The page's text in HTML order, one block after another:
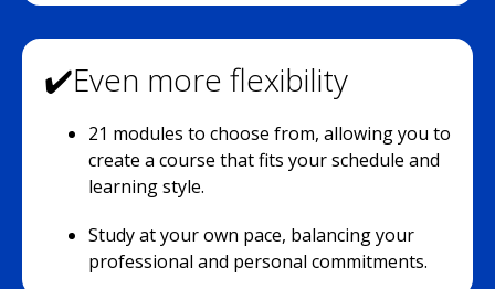
✔️Even more flexibility
21 modules to choose from, allowing you to
create a course that fits your schedule and
learning style.
Study at your own pace, balancing your
professional and personal commitments.